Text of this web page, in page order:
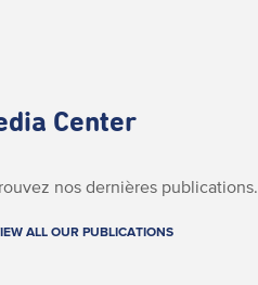
Center
nos dernières publications.
ALL OUR PUBLICATIONS